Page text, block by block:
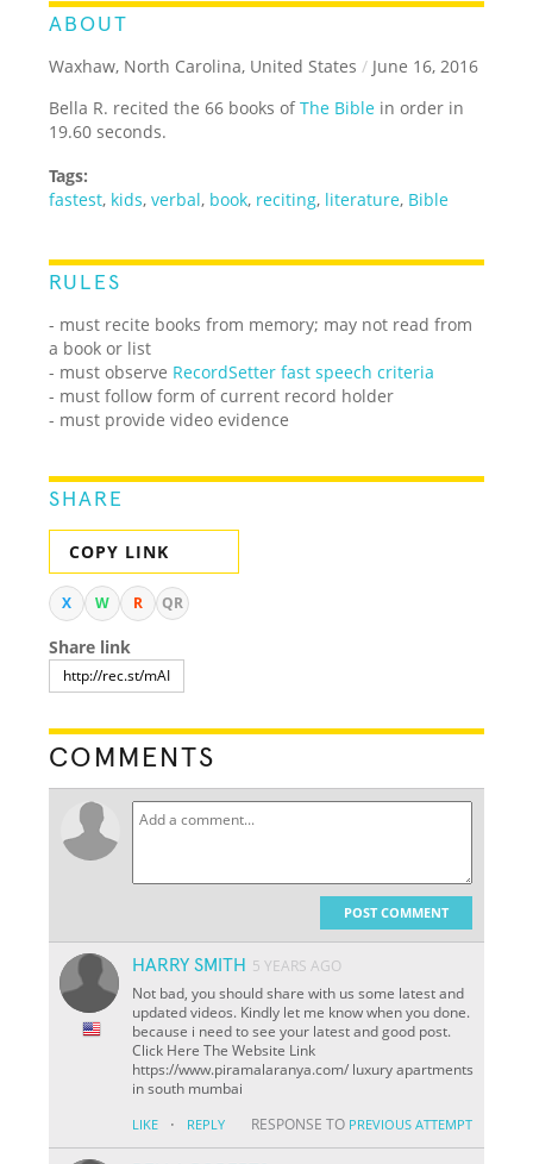
ABOUT
Waxhaw, North Carolina, United States / June 16, 2016
Bella R. recited the 66 books ofThe Bible in order in
19.60 seconds.
Tags:
fastest, kids,verbal, book, reciting, literature, Bible
RULES
- must recite books from memory; may not read from
a book or list
- must observe RecordSetter fast speech criteria
- must follow form of current record holder
- must provide video evidence
SHARE
COPY LINK
X W R QR
Share link
COMMENTS
POST COMMENT
HARRY SMITH 5 YEARS AGO
Not bad, you should share with us some latest and
updated videos. Kindly let me know when you done.
because i need to see your latest and good post.
Click Here The Website Link
https://www.piramalaranya.com/ luxury apartments
in south mumbai
LIKE · REPLY RESPONSE TO PREVIOUS ATTEMPT